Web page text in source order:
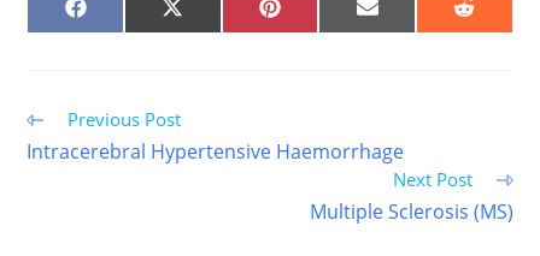
SHARE
ON
SHARE
ON
SHARE
ON
SHARE
ON
SHARE
ON
Read
more
articles
Previous Post
Intracerebral Hypertensive Haemorrhage
Next Post
Multiple Sclerosis (MS)